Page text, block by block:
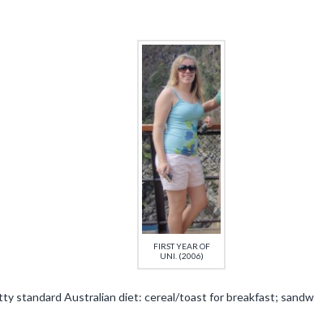
FIRST YEAR OF
UNI. (2006)
standard Australian diet: cereal/toast for breakfast;